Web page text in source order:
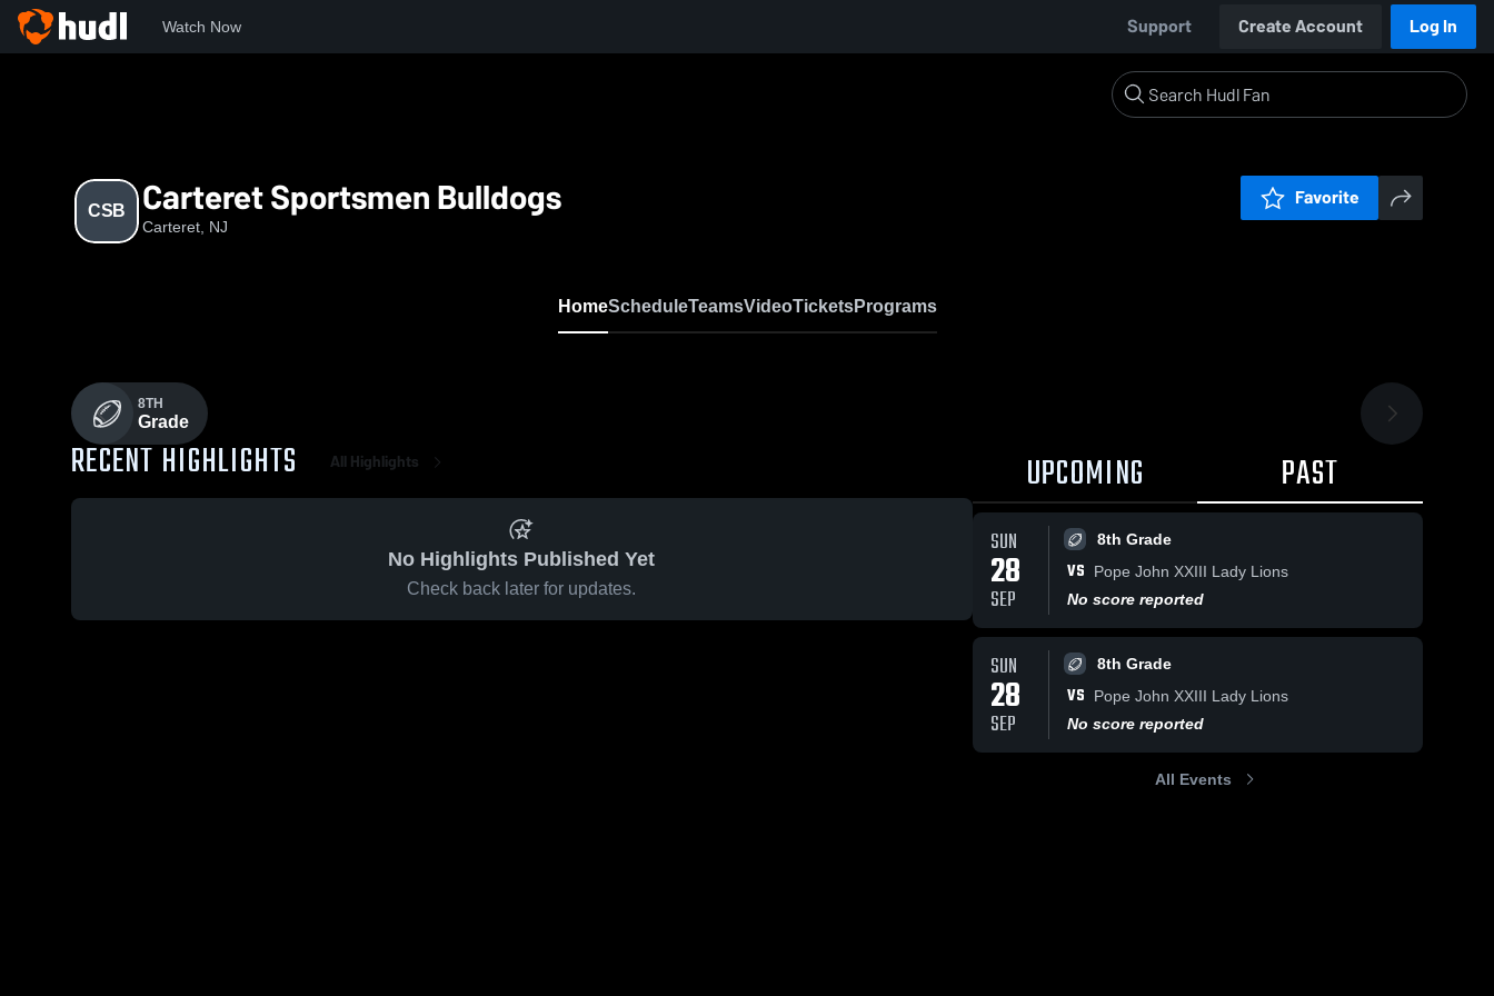
Watch Now Support Create Account Log In
CSB Carteret Sportsmen Bulldogs
Carteret, NJ
Favorite
HomeScheduleTeamsVideoTicketsPrograms
8TH
Grade
RECENT HIGHLIGHTS All Highlights
No Highlights Published Yet
Check back later for updates.
UPCOMING PAST
SUN
28
SEP
8th Grade
VS
Pope John XXIII Lady Lions
No score reported
SUN
28
SEP
8th Grade
VS
Pope John XXIII Lady Lions
No score reported
All Events